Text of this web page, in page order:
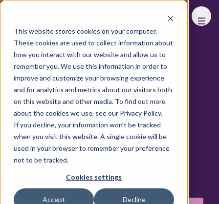
This website stores cookies on your computer.
These cookies are used to collect information about
how you interact with our website and allow us to
remember you. We use this information in order to
improve and customize your browsing experience
and for analytics and metrics about our visitors both
on this website and other media. To find out more
about the cookies we use, see our Privacy Policy.
If you decline, your information won’t be tracked
when you visit this website. A single cookie will be
used in your browser to remember your preference
not to be tracked.
Cookies settings
Accept Decline
2026 Event Themes
EXPLORE